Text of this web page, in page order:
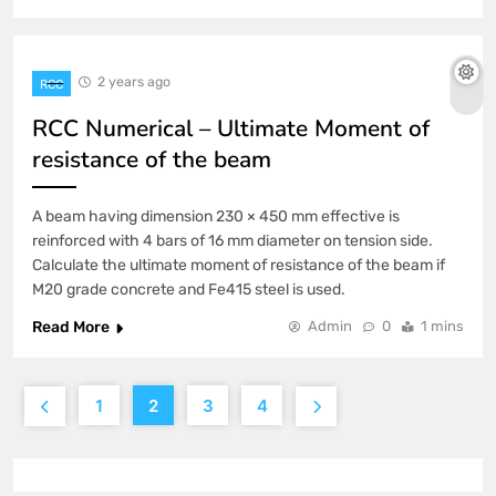
RCC 2 years ago
RCC Numerical – Ultimate Moment of
resistance of the beam
A beam having dimension 230 × 450 mm effective is
reinforced with 4 bars of 16 mm diameter on tension side.
Calculate the ultimate moment of resistance of the beam if
M20 grade concrete and Fe415 steel is used.
Read More
Admin 0 1 mins
1 2 3 4